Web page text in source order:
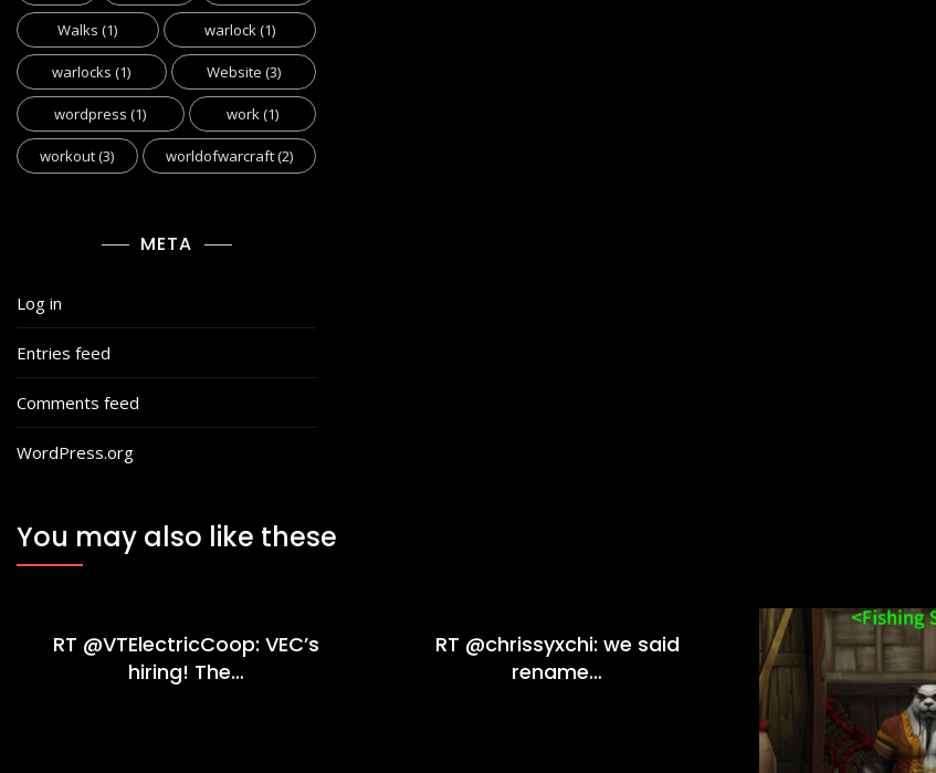
Walks (1) warlock(1)
warlocks (1) Website (3)
wordpress (1) work(1)
workout(3) worldofwarcraft(2)
META
Log in
Entries feed
Comments feed
WordPress.org
You may also like these
RT @VTElectricCoop: VEC’s
hiring! The…
RT @chrissyxchi: we said
rename…